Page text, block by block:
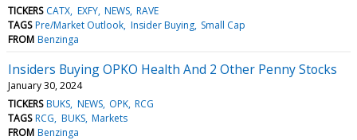
TICKERS CATX EXFY NEWS RAVE
TAGS Pre/Market Outlook Insider Buying Small Cap
FROM Benzinga
Insiders Buying OPKO Health And 2 Other Penny Stocks
January 30, 2024
TICKERS BUKS NEWS OPK RCG
TAGS RCG BUKS Markets
FROM Benzinga